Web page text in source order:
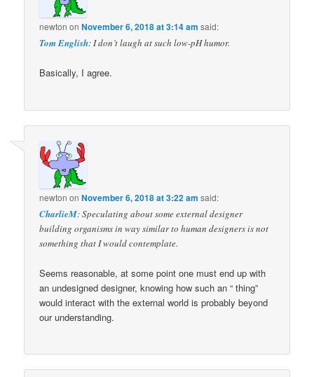
newton onNovember 6, 2018 at 3:14 am said:
Tom English: I don’t laugh at such low-pH humor.
Basically, I agree.
newton onNovember 6, 2018 at 3:22 am said:
CharlieM: Speculating about some external designer
building organisms in way similar to human designers is not
something that I would contemplate.
Seems reasonable, at some point one must end up with
an undesigned designer, knowing how such an “ thing”
would interact with the external world is probably beyond
our understanding.